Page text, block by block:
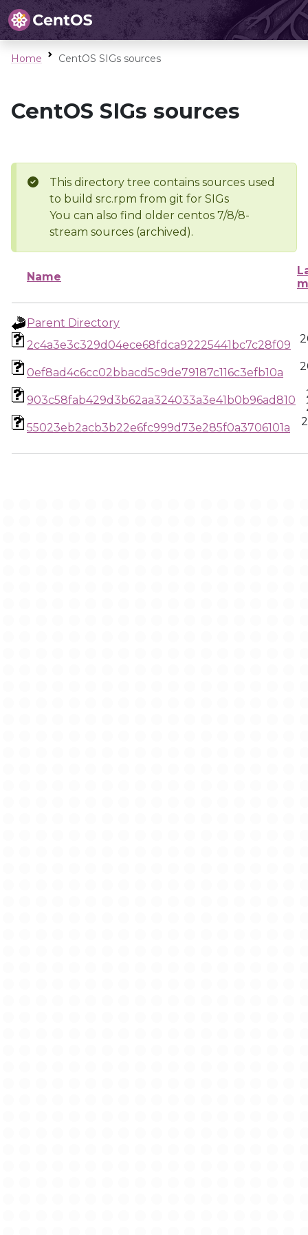
Home CentOS SIGs sources
CentOS SIGs sources
This directory tree contains sources used
to build src.rpm from git for SIGs
You can also find older centos 7/8/8-
stream sources (archived).
Name
Parent Directory
2c4a3e3c329d04ece68fdca92225441bc7c28f09
0ef8ad4c6cc02bbacd5c9de79187c116c3efb10a
903c58fab429d3b62aa324033a3e41b0b96ad810
55023eb2acb3b22e6fc999d73e285f0a3706101a